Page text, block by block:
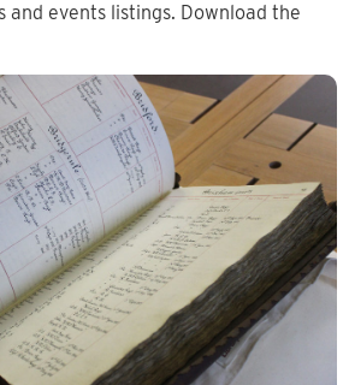
and events listings. Download the